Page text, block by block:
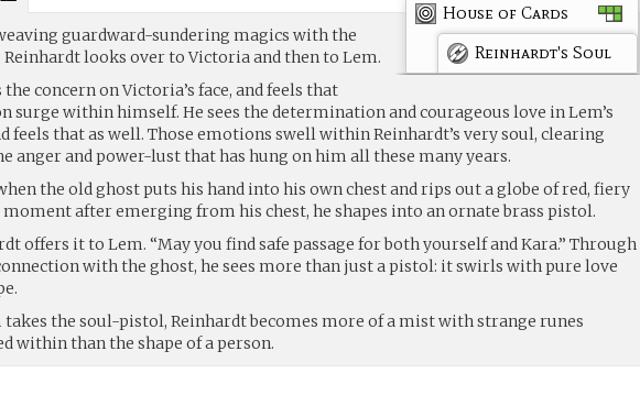
House of Cards
Reinhardt's Soul
guardward-sundering magics with the
Reinhardt looks over to Victoria and then to Lem.
the concern on Victoria’s face, and feels that
surge within himself. He sees the determination and courageous love in Lem’s
feels that as well. Those emotions swell within Reinhardt’s very soul, clearing
anger and power-lust that has hung on him all these many years.
the old ghost puts his hand into his own chest and rips out a globe of red, fiery
after emerging from his chest, he shapes into an ornate brass pistol.
offers it to Lem. “May you find safe passage for both yourself and Kara.” Through
with the ghost, he sees more than just a pistol: it swirls with pure love
takes the soul-pistol, Reinhardt becomes more of a mist with strange runes
within than the shape of a person.